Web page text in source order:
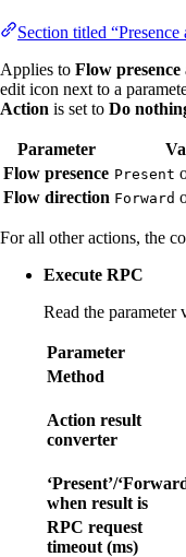
Section titled
Applies to Flow presence
edit icon next to a
Action is set to Do
Parameter
Flow presence Present
Flow direction Forward
For all other actions, the
Execute RPC
Read the parameter
Parameter
Method
Action result
converter
‘Present’/
when result is
RPC request
timeout (ms)